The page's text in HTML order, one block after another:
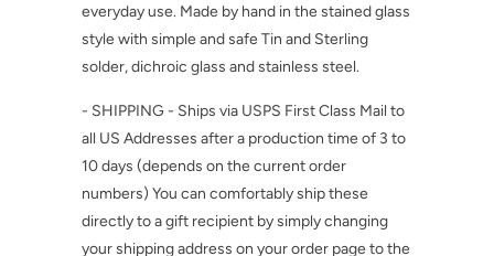
everyday use. Made by hand in the stained glass
style with simple and safe Tin and Sterling
solder, dichroic glass and stainless steel.
- SHIPPING - Ships via USPS First Class Mail to
all US Addresses after a production time of 3 to
10 days (depends on the current order
numbers) You can comfortably ship these
directly to a gift recipient by simply changing
your shipping address on your order page to the